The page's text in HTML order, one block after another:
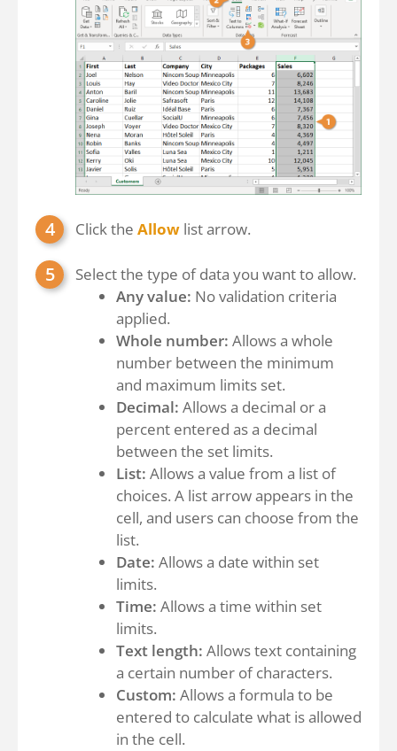
Click the Allow list arrow.
Select the type of data you want to allow.
Any value: No validation criteria
applied.
Whole number: Allows a whole
number between the minimum
and maximum limits set.
Decimal: Allows a decimal or a
percent entered as a decimal
between the set limits.
List: Allows a value from a list of
choices. A list arrow appears in the
cell, and users can choose from the
list.
Date: Allows a date within set
limits.
Time: Allows a time within set
limits.
Text length: Allows text containing
a certain number of characters.
Custom: Allows a formula to be
entered to calculate what is allowed
in the cell.